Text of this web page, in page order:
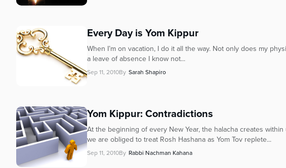
reader;
Press
Control-
accessibility
menu.
Every Day is Yom Kippur
When I’m on vacation, I do it all the way. Not only does my
a leave of absence I know not...
Sep 11, 2010By Sarah Shapiro
Yom Kippur: Contradictions
At the beginning of every New Year, the halacha creates
we are obliged to treat Rosh Hashana as Yom Tov replete...
Sep 11, 2010By Rabbi Nachman Kahana